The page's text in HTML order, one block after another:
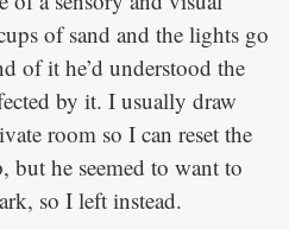
of sand and the lights go
of it he’d understood the
by it. I usually draw
room so I can reset the
but he seemed to want to
so I left instead.